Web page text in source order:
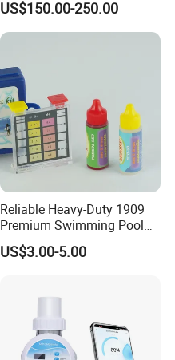
Pool Cover
US$150.00-250.00
Reliable Heavy-Duty 1909
Premium Swimming Pool
Indicator Test Strip for
Professional Use
US$3.00-5.00